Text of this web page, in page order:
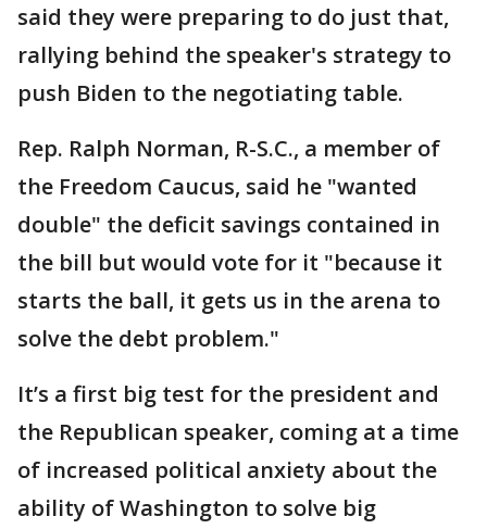
said they were preparing to do just that,
rallying behind the speaker's strategy to
push Biden to the negotiating table.
Rep. Ralph Norman, R-S.C., a member of
the Freedom Caucus, said he "wanted
double" the deficit savings contained in
the bill but would vote for it "because it
starts the ball, it gets us in the arena to
solve the debt problem."
It’s a first big test for the president and
the Republican speaker, coming at a time
of increased political anxiety about the
ability of Washington to solve big